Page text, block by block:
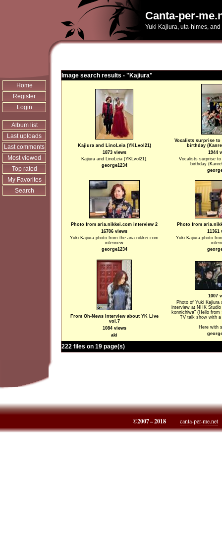
Canta-per-
Yuki Kajiura, uta-himes, and
Home
Register
Login
Album list
Last uploads
Last comments
Most viewed
Top rated
My Favorites
Search
Image search results - "Kajiura"
Kajiura and LinoLeia (YKLvol21)
1873 views
Kajiura and LinoLeia (YKLvol21).
george1234
Vocalists surprise
birthday
1944
Vocalists surprise
birthday
Photo from aria.nikkei.com interview 2
16706 views
Yuki Kajiura photo from the aria.nikkei.com
interview
george1234
Photo from
11361
Yuki Kajiura photo
From Oh-News Interview about YK Live
vol.7
1084 views
aki
1007
Photo of Yuki Kajiura
interview at NHK
konnichiwa" (Hello
TV talk show with
Here with
222 files on 19 page(s)
©2007 – 2018 canta-per-me.net